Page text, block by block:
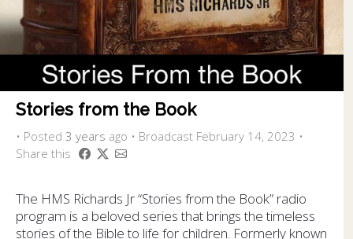
Stories from the Book
• Posted 3 years ago • Broadcast February 14, 2023 •
Share this
The HMS Richards Jr “Stories from the Book” radio
program is a beloved series that brings the timeless
stories of the Bible to life for children. Formerly known